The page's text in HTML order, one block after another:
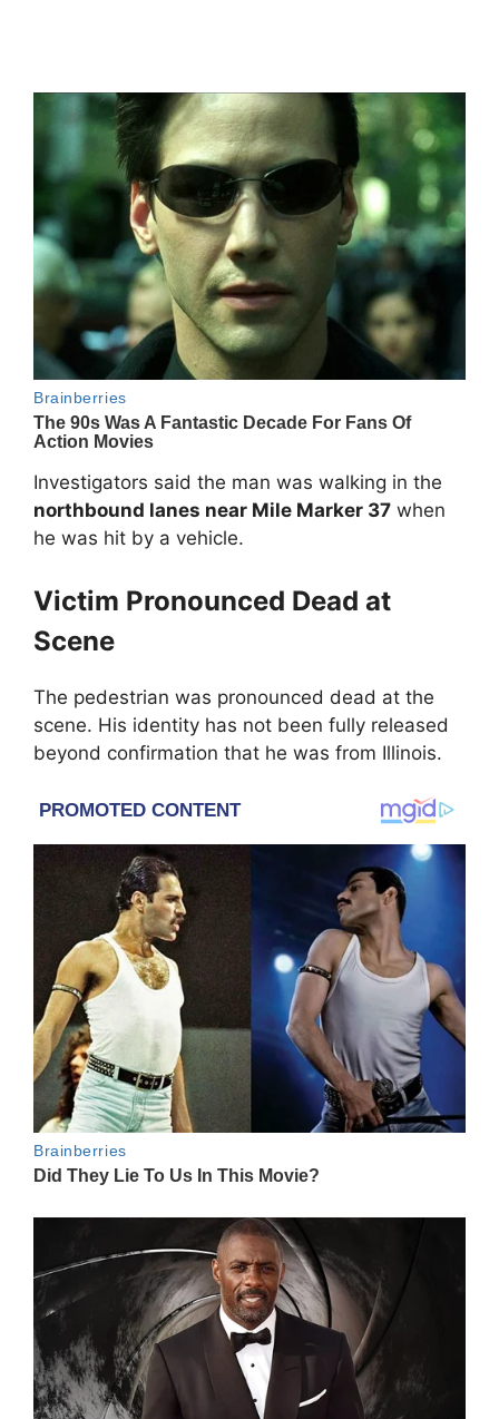
Investigators said the man was walking in the
northbound lanes near Mile Marker 37 when
he was hit by a vehicle.
Victim Pronounced Dead at
Scene
The pedestrian was pronounced dead at the
scene. His identity has not been fully released
beyond confirmation that he was from Illinois.